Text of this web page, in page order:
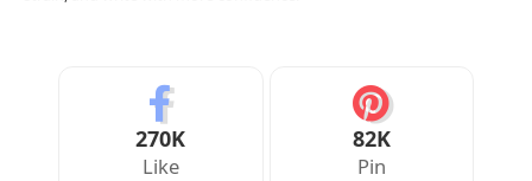
270K
Like
82K
Pin